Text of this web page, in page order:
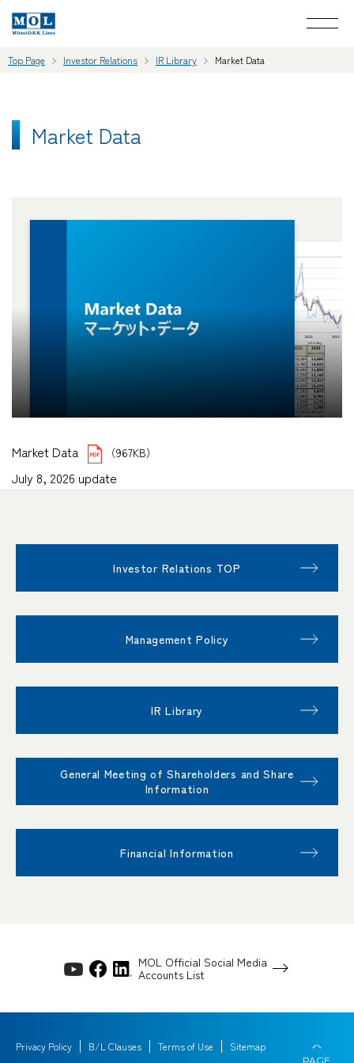
Top Page Investor Relations IR Library Market Data
Market Data
Market Data （967KB）
July 8, 2026 update
Investor Relations TOP
Management Policy
IR Library
General Meeting of Shareholders and Share
Information
Financial Information
MOL Official Social Media
Accounts List
Privacy Policy B/L Clauses Terms of Use Sitemap
PAGE